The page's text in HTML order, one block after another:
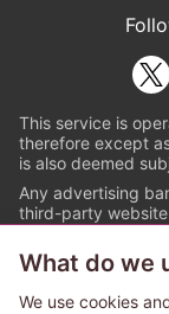
This service is
therefore except
is also deemed
Any advertising
third-party
What do we
We use cookies